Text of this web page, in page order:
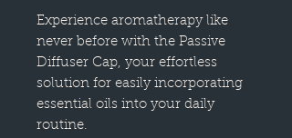
Experience aromatherapy like
never before with the Passive
Diffuser Cap, your effortless
solution for easily incorporating
essential oils into your daily
routine.